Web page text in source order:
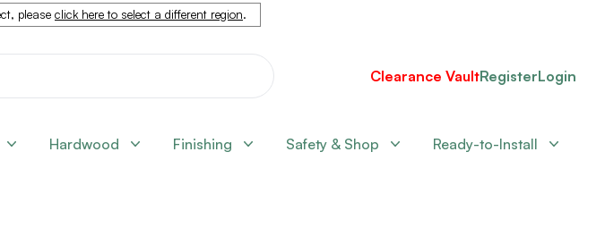
please click here to select a different region.
Clearance VaultRegisterLogin
Hardwood Finishing Safety & Shop Ready-to-Install